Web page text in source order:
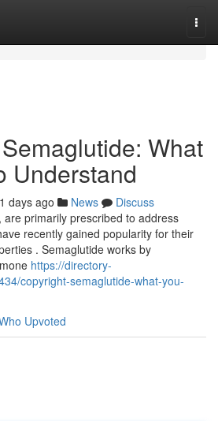
What
Understand
days ago News
Discuss
primarily prescribed to address
recently gained popularity for their
. Semaglutide works by
https://directory-
copyright-semaglutide-what-you-
Upvoted